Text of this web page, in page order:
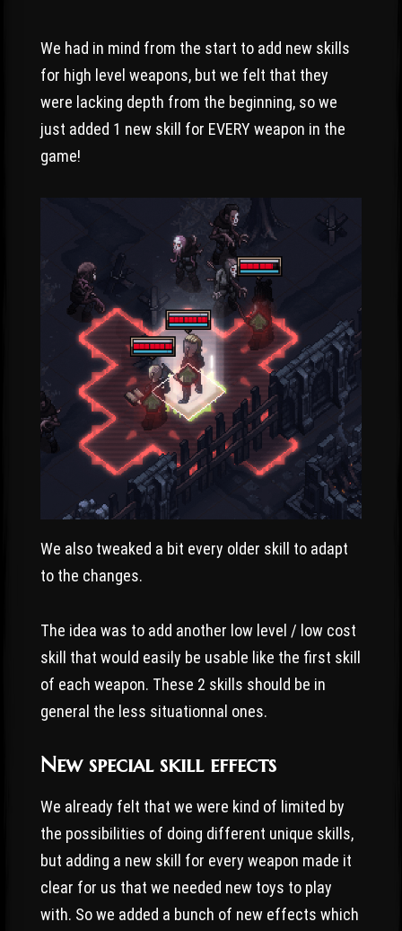
We had in mind from the start to add new skills
for high level weapons, but we felt that they
were lacking depth from the beginning, so we
just added 1 new skill for EVERY weapon in the
game!
We also tweaked a bit every older skill to adapt
to the changes.
The idea was to add another low level / low cost
skill that would easily be usable like the first skill
of each weapon. These 2 skills should be in
general the less situationnal ones.
New special skill effects
We already felt that we were kind of limited by
the possibilities of doing different unique skills,
but adding a new skill for every weapon made it
clear for us that we needed new toys to play
with. So we added a bunch of new effects which